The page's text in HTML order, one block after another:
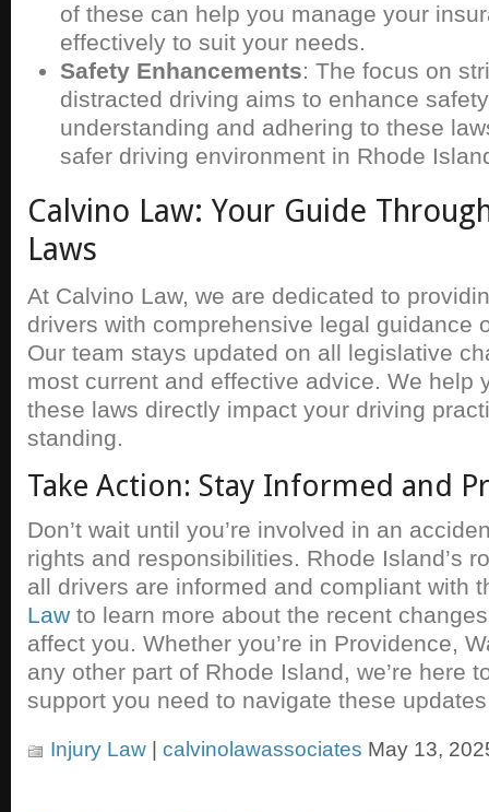
of these can help you manage your
effectively to suit your needs.
Safety Enhancements: The focus on
distracted driving aims to enhance
understanding and adhering to these
safer driving environment in Rhode
Calvino Law: Your Guide
Laws
At Calvino Law, we are dedicated to
drivers with comprehensive legal guidance
Our team stays updated on all legislative
most current and effective advice. We help
these laws directly impact your driving
standing.
Take Action: Stay Informed and
Don’t wait until you’re involved in an
rights and responsibilities. Rhode Island’s
all drivers are informed and compliant with
Law to learn more about the recent
affect you. Whether you’re in Providence,
any other part of Rhode Island, we’re here
support you need to navigate these
Injury Law calvinolawassociates May 13,